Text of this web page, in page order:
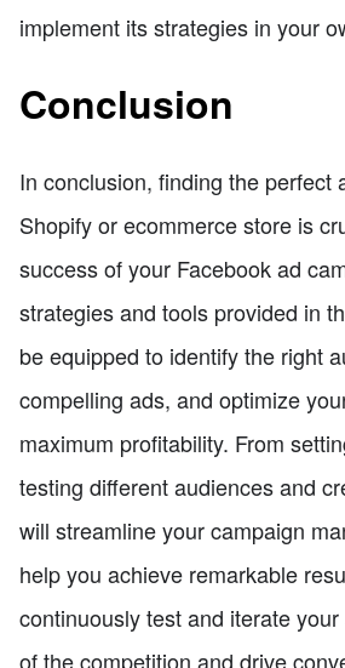
implement its strategies in your
Conclusion
In conclusion, finding the perfect
Shopify or ecommerce store is
success of your Facebook ad
strategies and tools provided in
be equipped to identify the right
compelling ads, and optimize
maximum profitability. From
testing different audiences and
will streamline your campaign
help you achieve remarkable
continuously test and iterate
of the competition and drive